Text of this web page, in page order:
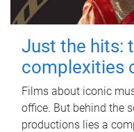
Just the hits:
complexities
Films about iconic
office. But behind the
productions lies a